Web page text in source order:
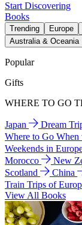
Start Discovering
Books
Trending Europe
Australia & Oceania
Popular
Gifts
WHERE TO GO
Japan Dream
Where to Go
Weekends in
Morocco
New
Scotland
China
Train Trips of
View All Books